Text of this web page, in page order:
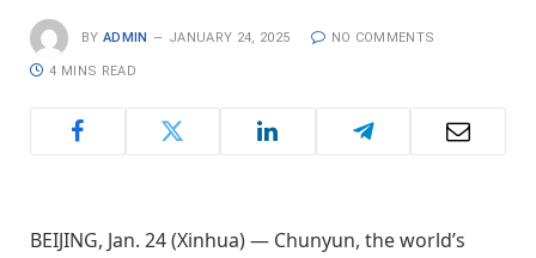
BY ADMIN JANUARY 24, 2025 NO COMMENTS
4 MINS READ
BEIJING, Jan. 24 (Xinhua) — Chunyun, the world’s